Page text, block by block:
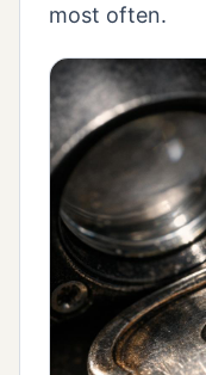
most often.